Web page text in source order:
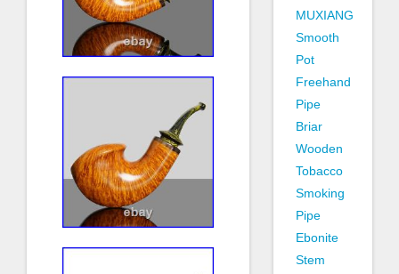
MUXIANG
Smooth
Pot
Freehand
Pipe
Briar
Wooden
Tobacco
Smoking
Pipe
Ebonite
Stem